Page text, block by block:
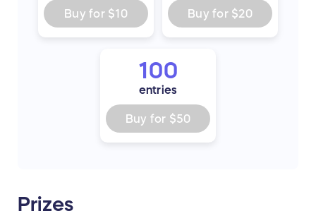
Buy for $10 Buy for $20
100
entries
Buy for $50
Prizes